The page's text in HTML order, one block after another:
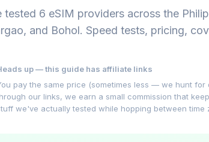
tested 6 eSIM providers across the
and Bohol. Speed tests, pricing,
up — this guide has affiliate links
pay the same price (sometimes less — we hunt
our links, we earn a small commission that
we've actually tested while hopping between time